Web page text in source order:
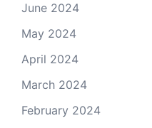
June 2024
May 2024
April 2024
March 2024
February 2024